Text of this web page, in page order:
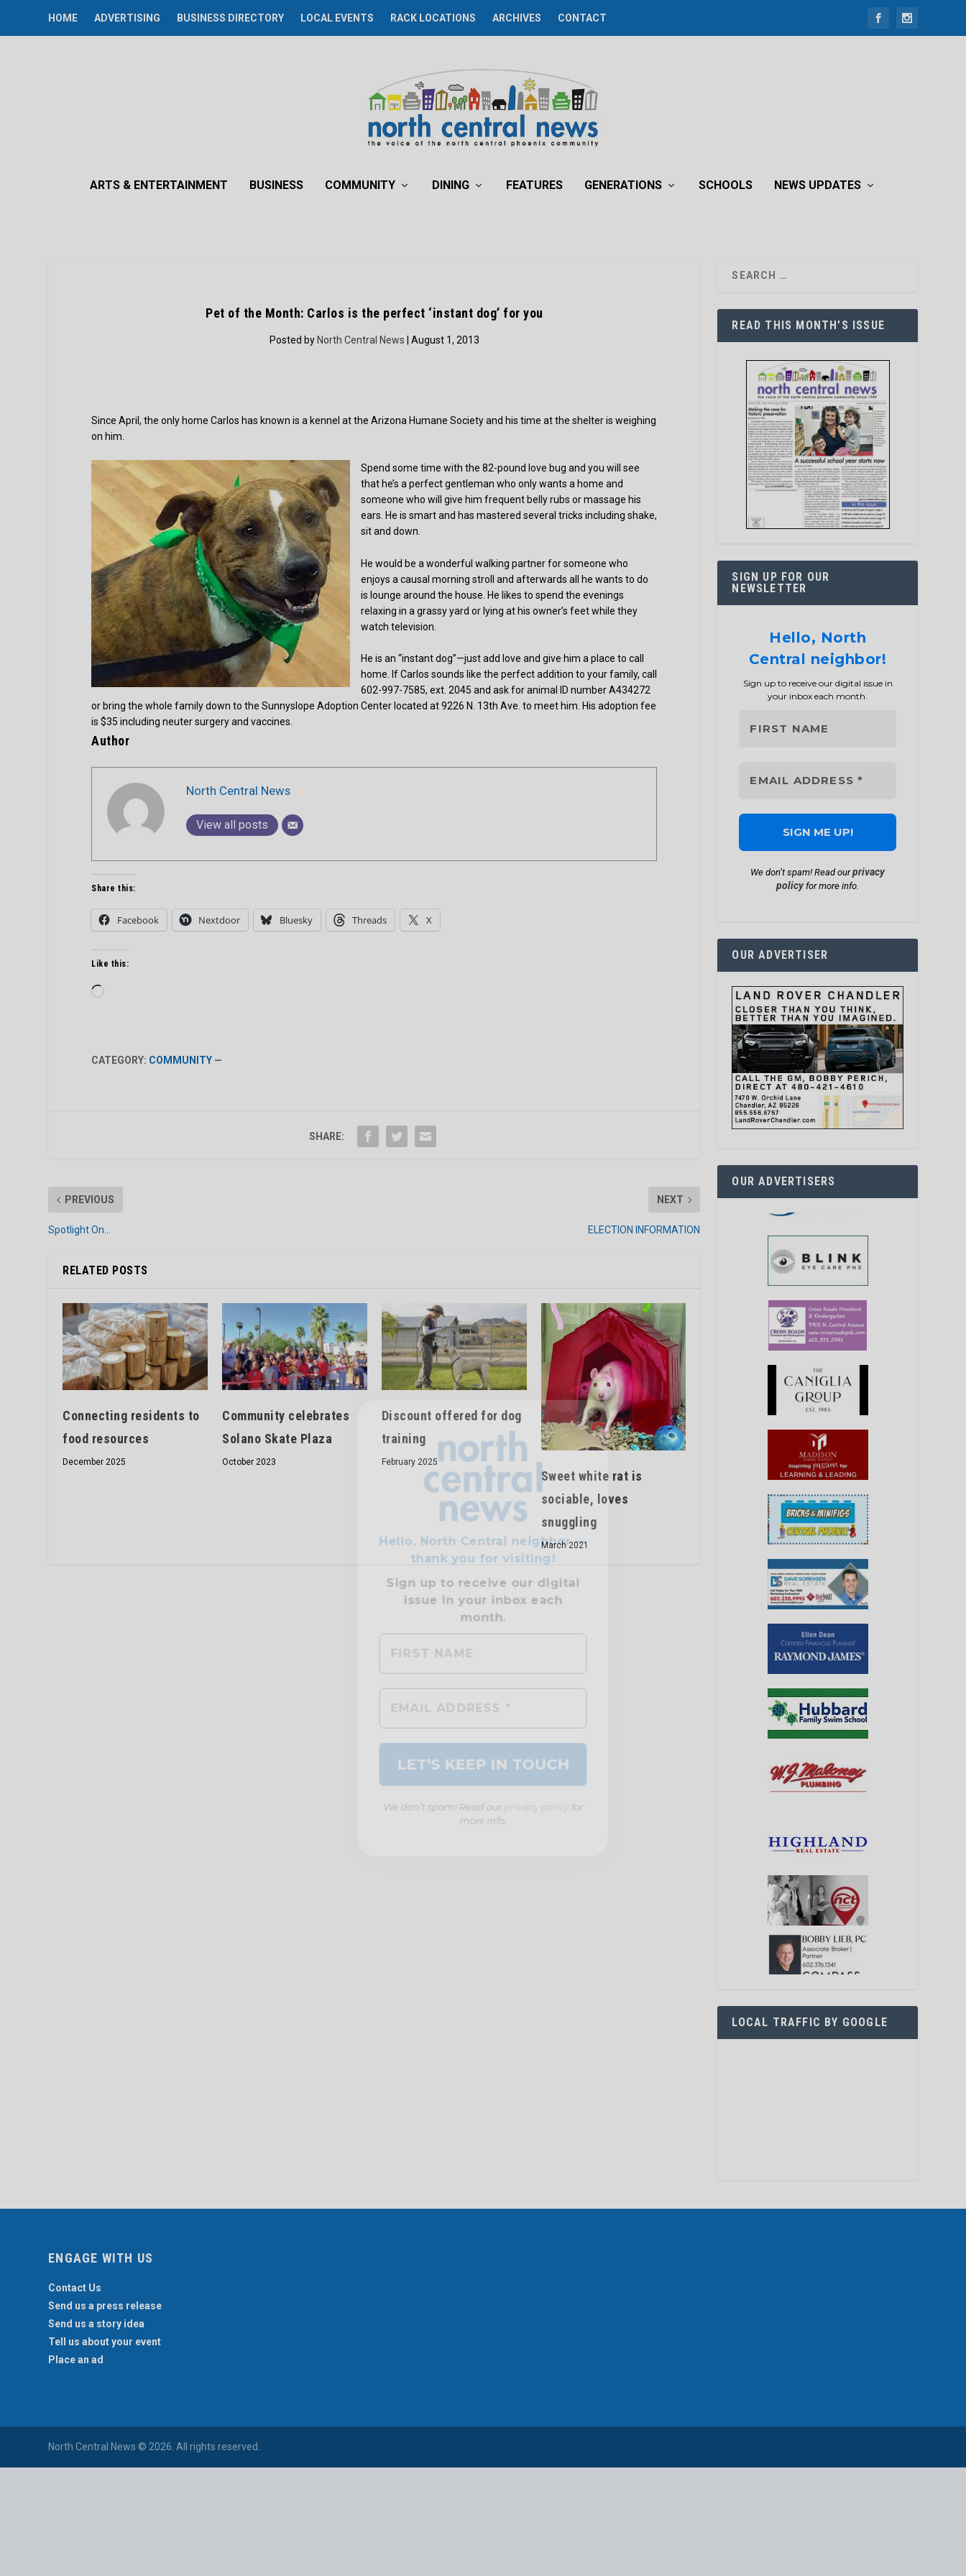
HOME ADVERTISING BUSINESS DIRECTORY LOCAL EVENTS RACK LOCATIONS ARCHIVES CONTACT
ARTS & ENTERTAINMENT BUSINESS COMMUNITY DINING FEATURES GENERATIONS SCHOOLS NEWS UPDATES
Pet of the Month: Carlos is the perfect ‘instant dog’ for you
Posted by North Central News | August 1, 2013
Since April, the only home Carlos has known is a kennel at the Arizona Humane Society and his time at the shelter is weighing
on him.
Spend some time with the 82-pound love bug and you will see
that he’s a perfect gentleman who only wants a home and
someone who will give him frequent belly rubs or massage his
ears. He is smart and has mastered several tricks including shake,
sit and down.
He would be a wonderful walking partner for someone who
enjoys a causal morning stroll and afterwards all he wants to do
is lounge around the house. He likes to spend the evenings
relaxing in a grassy yard or lying at his owner’s feet while they
watch television.
He is an “instant dog”—just add love and give him a place to call
home. If Carlos sounds like the perfect addition to your family, call
602-997-7585, ext. 2045 and ask for animal ID number A434272
or bring the whole family down to the Sunnyslope Adoption Center located at 9226 N. 13th Ave. to meet him. His adoption fee
is $35 including neuter surgery and vaccines.
Author
North Central News
View all posts
Hello, North Central neighbor —
thank you for visiting!
Sign up to receive our digital
issuein your inbox each
month.
more info.
Share this:
Facebook Nextdoor Bluesky Threads X
Like this:
Loading…
CATEGORY: COMMUNITY —
SHARE:
PREVIOUS
Spotlight On…
NEXT
ELECTION INFORMATION
RELATED POSTS
Connecting residents to
food resources
December 2025
Community celebrates
Solano Skate Plaza
October 2023
Discount offered for dog
training
February 2025
Sweet white rat is
sociable, loves
snuggling
March 2021
READ THIS MONTH’S ISSUE
SIGN UP FOR OUR
NEWSLETTER
Hello, North
Central neighbor!
Sign up to receive our digital issue in
your inbox each month.
We don’t spam! Read ourprivacy
policyfor more info.
OUR ADVERTISER
OUR ADVERTISERS
LOCAL TRAFFIC BY GOOGLE
ENGAGE WITH US
Contact Us
Send us a press release
Send us a story idea
Tell us about your event
Place an ad
North Central News © 2026. All rights reserved.